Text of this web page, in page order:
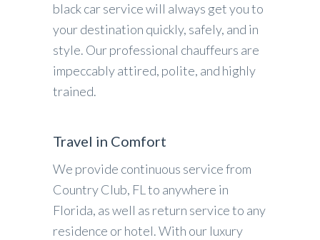
black car service will always get you to
your destination quickly, safely, and in
style. Our professional chauffeurs are
impeccably attired, polite, and highly
trained.
Travel in Comfort
We provide continuous service from
Country Club, FL to anywhere in
Florida, as well as return service to any
residence or hotel. With our luxury